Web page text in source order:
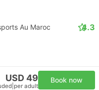
Au Maroc 4.3
USD 49
per adult
Book now